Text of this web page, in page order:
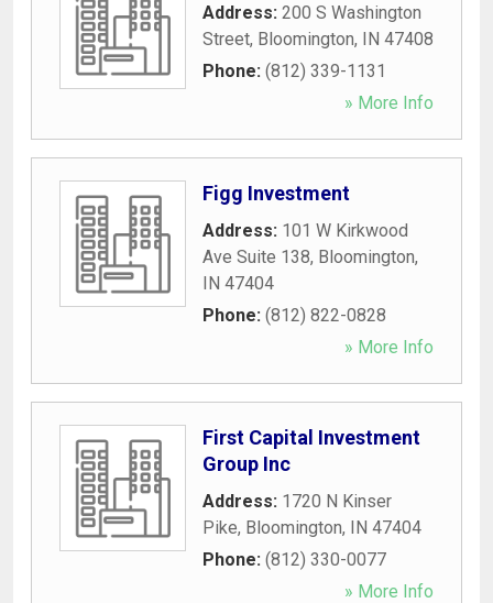
Address: 200 S Washington
Street, Bloomington, IN 47408
Phone: (812) 339-1131
» More Info
Figg Investment
Address: 101 W Kirkwood
Ave Suite 138, Bloomington,
IN 47404
Phone: (812) 822-0828
» More Info
First Capital Investment
Group Inc
Address: 1720 N Kinser
Pike, Bloomington, IN 47404
Phone: (812) 330-0077
» More Info